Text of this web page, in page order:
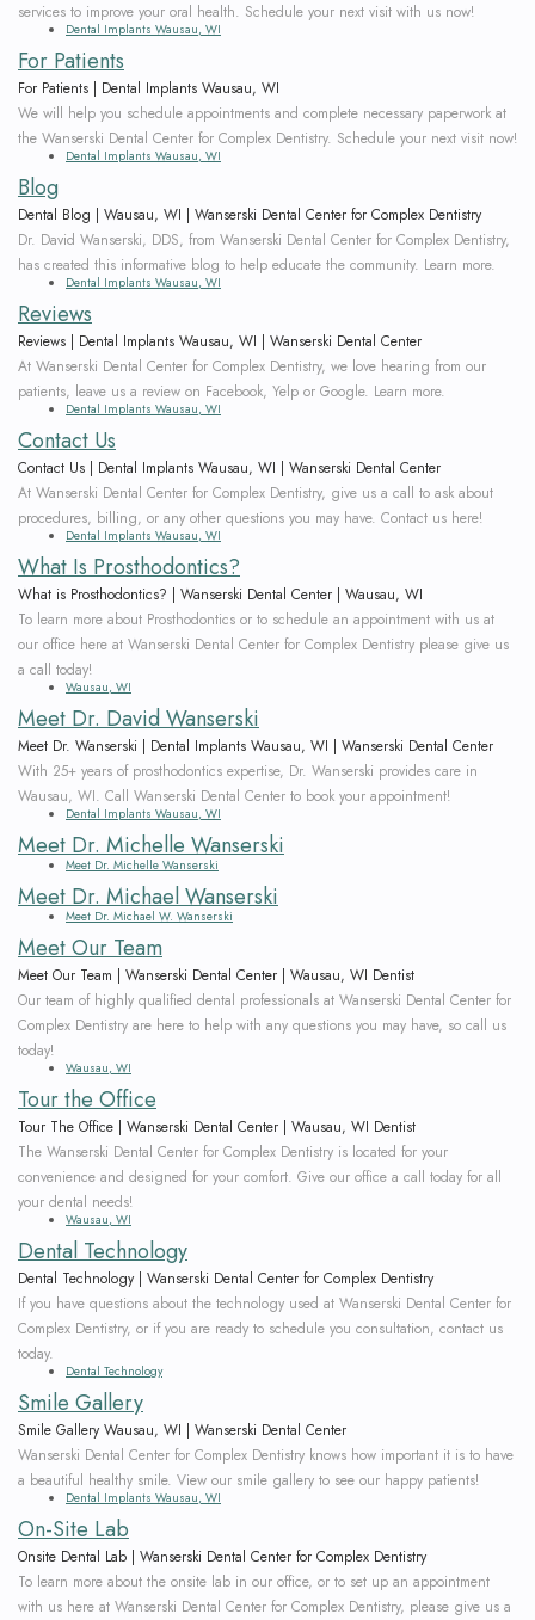
Wanserski
Meet
Our
Team
Tour
the
Office
Dental
Technology
Smile
Gallery
On-
Site
Lab
Treatment
Concept
Dental
Bridges
services to improve your oral health. Schedule your next visit with us now!
Dental Implants Wausau, WI
For Patients
For Patients | Dental Implants Wausau, WI
We will help you schedule appointments and complete necessary paperwork at
the Wanserski Dental Center for Complex Dentistry. Schedule your next visit now!
Dental Implants Wausau, WI
Blog
Dental Blog | Wausau, WI | Wanserski Dental Center for Complex Dentistry
Dr. David Wanserski, DDS, from Wanserski Dental Center for Complex Dentistry,
has created this informative blog to help educate the community. Learn more.
Dental Implants Wausau, WI
Reviews
Reviews | Dental Implants Wausau, WI | Wanserski Dental Center
At Wanserski Dental Center for Complex Dentistry, we love hearing from our
patients, leave us a review on Facebook, Yelp or Google. Learn more.
Dental Implants Wausau, WI
Contact Us
Contact Us | Dental Implants Wausau, WI | Wanserski Dental Center
At Wanserski Dental Center for Complex Dentistry, give us a call to ask about
procedures, billing, or any other questions you may have. Contact us here!
Dental Implants Wausau, WI
What Is Prosthodontics?
What is Prosthodontics? | Wanserski Dental Center | Wausau, WI
To learn more about Prosthodontics or to schedule an appointment with us at
our office here at Wanserski Dental Center for Complex Dentistry please give us
a call today!
Wausau, WI
Meet Dr. David Wanserski
Meet Dr. Wanserski | Dental Implants Wausau, WI | Wanserski Dental Center
With 25+ years of prosthodontics expertise, Dr. Wanserski provides care in
Wausau, WI. Call Wanserski Dental Center to book your appointment!
Dental Implants Wausau, WI
Meet Dr. Michelle Wanserski
Meet Dr. Michelle Wanserski
Meet Dr. Michael Wanserski
Meet Dr. Michael W. Wanserski
Meet Our Team
Meet Our Team | Wanserski Dental Center | Wausau, WI Dentist
Our team of highly qualified dental professionals at Wanserski Dental Center for
Complex Dentistry are here to help with any questions you may have, so call us
today!
Wausau, WI
Tour the Office
Tour The Office | Wanserski Dental Center | Wausau, WI Dentist
The Wanserski Dental Center for Complex Dentistry is located for your
convenience and designed for your comfort. Give our office a call today for all
your dental needs!
Wausau, WI
Dental Technology
Dental Technology | Wanserski Dental Center for Complex Dentistry
If you have questions about the technology used at Wanserski Dental Center for
Complex Dentistry, or if you are ready to schedule you consultation, contact us
today.
Dental Technology
Smile Gallery
Smile Gallery Wausau, WI | Wanserski Dental Center
Wanserski Dental Center for Complex Dentistry knows how important it is to have
a beautiful healthy smile. View our smile gallery to see our happy patients!
Dental Implants Wausau, WI
On-Site Lab
Onsite Dental Lab | Wanserski Dental Center for Complex Dentistry
To learn more about the onsite lab in our office, or to set up an appointment
with us here at Wanserski Dental Center for Complex Dentistry, please give us a